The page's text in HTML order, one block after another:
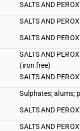
SALTS AND
SALTS AND
SALTS AND
SALTS AND
(iron free)
SALTS AND
Sulphates; alums;
SALTS AND
SALTS AND